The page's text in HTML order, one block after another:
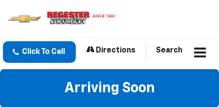
Click To Call Directions Search
Arriving Soon